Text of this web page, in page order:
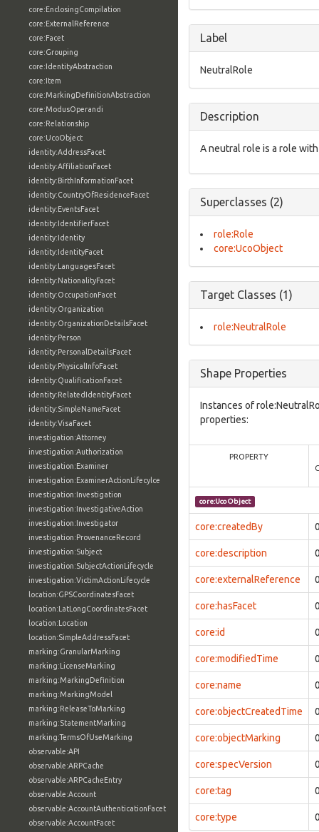
core:EnclosingCompilation
core:ExternalReference
core:Facet
core:Grouping
core:IdentityAbstraction
core:Item
core:MarkingDefinitionAbstraction
core:ModusOperandi
core:Relationship
core:UcoObject
identity:AddressFacet
identity:AffiliationFacet
identity:BirthInformationFacet
identity:CountryOfResidenceFacet
identity:EventsFacet
identity:IdentifierFacet
identity:Identity
identity:IdentityFacet
identity:LanguagesFacet
identity:NationalityFacet
identity:OccupationFacet
identity:Organization
identity:OrganizationDetailsFacet
identity:Person
identity:PersonalDetailsFacet
identity:PhysicalInfoFacet
identity:QualificationFacet
identity:RelatedIdentityFacet
identity:SimpleNameFacet
identity:VisaFacet
investigation:Attorney
investigation:Authorization
investigation:Examiner
investigation:ExaminerActionLifecylce
investigation:Investigation
investigation:InvestigativeAction
investigation:Investigator
investigation:ProvenanceRecord
investigation:Subject
investigation:SubjectActionLifecycle
investigation:VictimActionLifecycle
location:GPSCoordinatesFacet
location:LatLongCoordinatesFacet
location:Location
location:SimpleAddressFacet
marking:GranularMarking
marking:LicenseMarking
marking:MarkingDefinition
marking:MarkingModel
marking:ReleaseToMarking
marking:StatementMarking
marking:TermsOfUseMarking
observable:API
observable:ARPCache
observable:ARPCacheEntry
observable:Account
observable:AccountAuthenticationFacet
observable:AccountFacet
Label
NeutralRole
Description
A neutral role is a role
Superclasses (2)
role:Role
core:UcoObject
Target Classes (1)
role:NeutralRole
Shape Properties
Instances of
properties:
PROPERTY
core:UcoObject
core:createdBy
core:description
core:externalReference
core:hasFacet
core:id
core:modifiedTime
core:name
core:objectCreatedTime
core:objectMarking
core:specVersion
core:tag
core:type